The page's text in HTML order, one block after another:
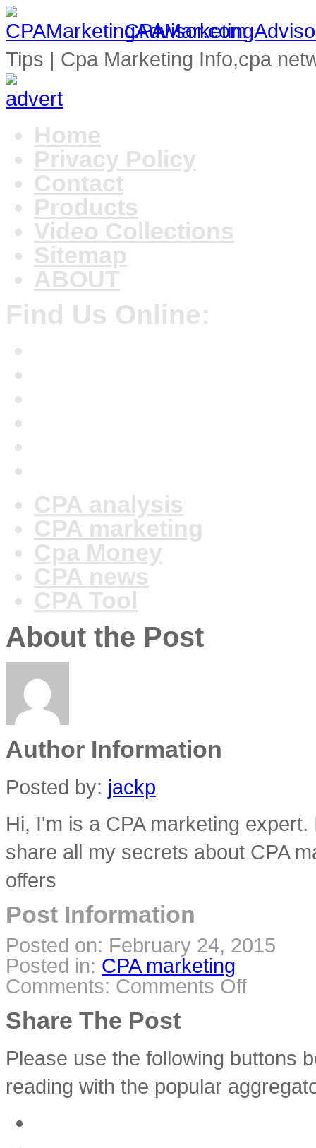
Tips | Cpa Marketing Info,cpa
Home
Privacy Policy
Contact
Products
Video Collections
Sitemap
ABOUT
Find Us Online:
CPA analysis
CPA marketing
Cpa Money
CPA news
CPA Tool
About the Post
Author Information
Posted by: jackp
Hi, I'm is a CPA marketing
share all my secrets about CPA
offers
Post Information
Posted on: February 24, 2015
Posted in: CPA marketing
Comments: Comments Offon
with
CPA
Share The Post
Please use the following buttons
reading with the popular